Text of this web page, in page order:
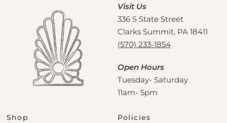
Visit Us
336 S State Street
Clarks Summit, PA 18411
(570) 233-1854
Open Hours
Tuesday- Saturday
11am- 5pm
Shop Policies